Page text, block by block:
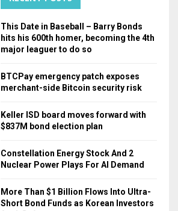
This Date in Baseball – Barry Bonds
hits his 600th homer, becoming the 4th
major leaguer to do so
BTCPay emergency patch exposes
merchant-side Bitcoin security risk
Keller ISD board moves forward with
$837M bond election plan
Constellation Energy Stock And 2
Nuclear Power Plays For AI Demand
More Than $1 Billion Flows Into Ultra-
Short Bond Funds as Korean Investors